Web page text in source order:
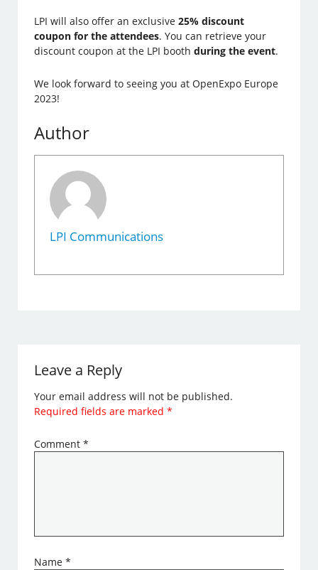
LPI will also offer an exclusive25% discount
coupon for the attendees. You can retrieve your
discount coupon at the LPI boothduring the event.
We look forward to seeing you at OpenExpo Europe
2023!
Author
LPI Communications
Leave a Reply
Your email address will not be published.
Required fields are marked*
Comment*
Name*